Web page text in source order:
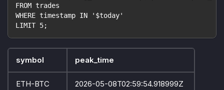
FROM trades
WHERE timestamp IN '$today'
LIMIT 5;
symbol peak_time
ETH-BTC 2026-05-08T02:59:54.918999Z